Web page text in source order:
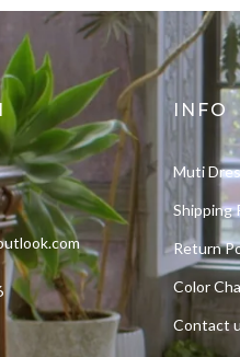
INFO
Muti
Shipping
Return
Color
Contact